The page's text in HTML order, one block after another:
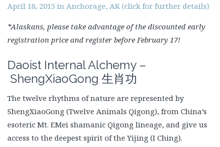
April 18, 2015 in Anchorage, AK (click for further details)
*Alaskans, please take advantage of the discounted early
registration price and register before February 17!
Daoist Internal Alchemy –
ShengXiaoGong 生肖功
The twelve rhythms of nature are represented by
ShengXiaoGong (Twelve Animals Qigong), from China’s
esoteric Mt. EMei shamanic Qigong lineage, and give us
access to the deepest spirit of the Yijing (I Ching).